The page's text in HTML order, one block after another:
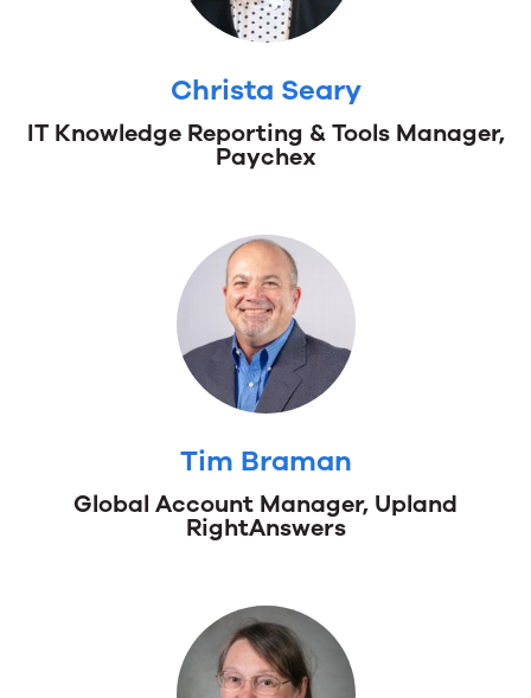
Christa Seary
Christa
IT Knowledge Reporting & Tools Manager,
Paychex
Tim Braman
TimGlobal Account Manager, Upland
RightAnswers
RightAnswers